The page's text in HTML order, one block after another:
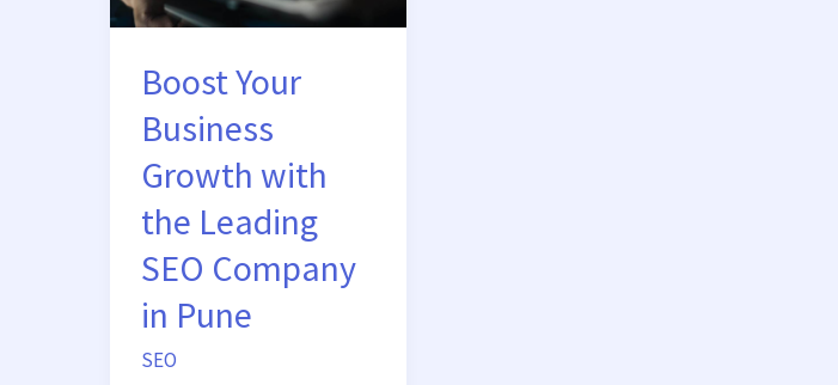
Boost Your
Business
Growth with
the Leading
SEO Company
in Pune
SEO
with
Leading
SEO
Company
in
Pune